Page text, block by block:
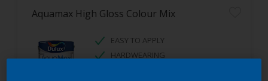
Aquamax High Gloss Colour Mix
EASY TO APPLY
HARDWEARING